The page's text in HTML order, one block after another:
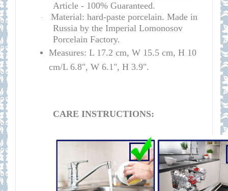
Article - 100% Guaranteed.
·
Material: hard-paste porcelain. Made in
Russia by the Imperial Lomonosov
Porcelain Factory.
Measures: L 17.2 cm, W 15.5 cm, H 10
cm/L 6.8", W 6.1", H 3.9".
CARE INSTRUCTIONS: